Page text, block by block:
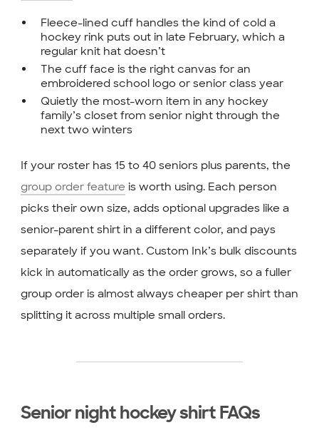
Fleece-lined cuff handles the kind of cold a
hockey rink puts out in late February, which a
regular knit hat doesn’t
The cuff face is the right canvas for an
embroidered school logo or senior class year
Quietly the most-worn item in any hockey
family’s closet from senior night through the
next two winters
If your roster has 15 to 40 seniors plus parents, the
group order feature is worth using. Each person
picks their own size, adds optional upgrades like a
senior-parent shirt in a different color, and pays
separately if you want. Custom Ink’s bulk discounts
kick in automatically as the order grows, so a fuller
group order is almost always cheaper per shirt than
splitting it across multiple small orders.
Senior night hockey shirt FAQs